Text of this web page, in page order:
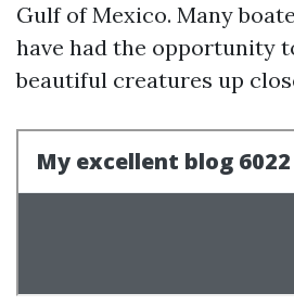
Gulf of Mexico. Many
have had the opportunity
beautiful creatures up